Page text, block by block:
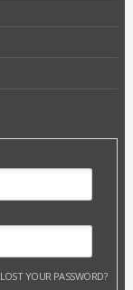
LOST YOUR PASSWORD?